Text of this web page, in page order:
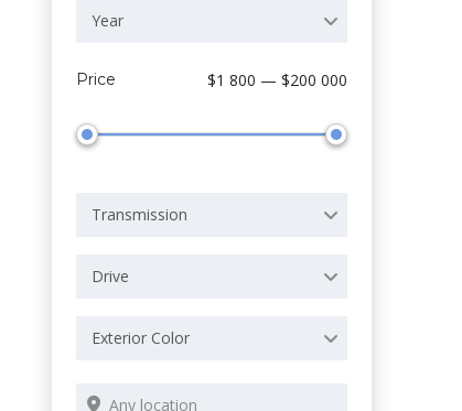
Year
Price $1 800 — $200 000
Transmission
Drive
Exterior Color